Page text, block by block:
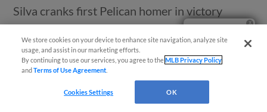
Silva cranks first Pelican homer in victory
We store cookies on your device to enhance site navigation, analyze site
usage, and assist in our marketing efforts.
By continuing to use our services, you agree to theMLB Privacy Policy
andTerms of Use Agreement
Cookies Settings OK